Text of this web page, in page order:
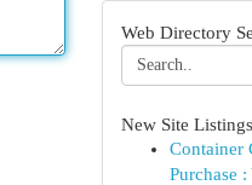
Web Directory
New Site Listings
Container
Purchase